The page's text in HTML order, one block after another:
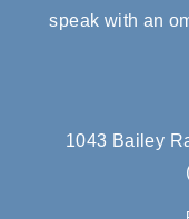
speak with an
1043 Bailey